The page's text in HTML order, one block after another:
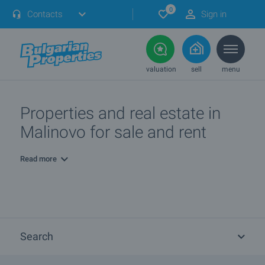
Contacts 0 Sign in
valuation sell menu
Properties and real estate in
Malinovo for sale and rent
Read more
Search